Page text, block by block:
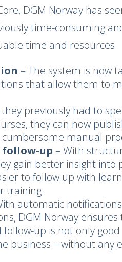
DGM Norway has
time-consuming
time and resources.
– The system is now
that allow them to
previously had to
they can now
manual
up – With
gain better insight
to follow up with
training.
automatic
DGM Norway
up is not only
business – without any